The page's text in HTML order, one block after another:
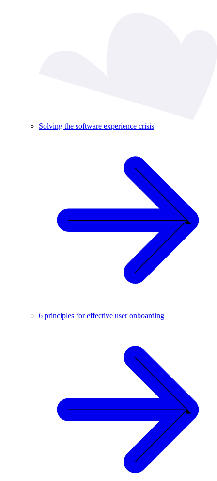
Solving the software experience crisis
6 principles for effective user onboarding